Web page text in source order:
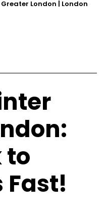
Greater London
London
to
Fast!